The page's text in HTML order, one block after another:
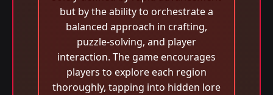
but by the ability to orchestrate a
balanced approach in crafting,
puzzle-solving, and player
interaction. The game encourages
players to explore each region
thoroughly, tapping into hidden lore